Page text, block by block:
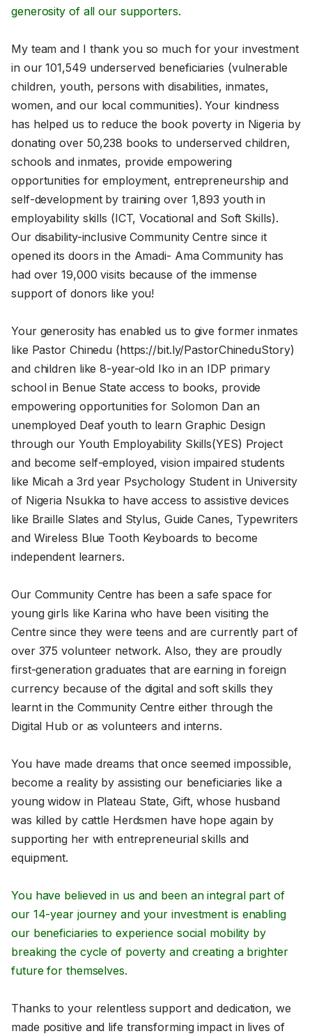
generosity of all our supporters.
My team and I thank you so much for your investment
in our 101,549 underserved beneficiaries (vulnerable
children, youth, persons with disabilities, inmates,
women, and our local communities). Your kindness
has helped us to reduce the book poverty in Nigeria by
donating over 50,238 books to underserved children,
schools and inmates, provide empowering
opportunities for employment, entrepreneurship and
self-development by training over 1,893 youth in
employability skills (ICT, Vocational and Soft Skills).
Our disability-inclusive Community Centre since it
opened its doors in the Amadi- Ama Community has
had over 19,000 visits because of the immense
support of donors like you!
Your generosity has enabled us to give former inmates
like Pastor Chinedu (https://bit.ly/PastorChineduStory)
and children like 8-year-old Iko in an IDP primary
school in Benue State access to books, provide
empowering opportunities for Solomon Dan an
unemployed Deaf youth to learn Graphic Design
through our Youth Employability Skills(YES) Project
and become self-employed, vision impaired students
like Micah a 3rd year Psychology Student in University
of Nigeria Nsukka to have access to assistive devices
like Braille Slates and Stylus, Guide Canes, Typewriters
and Wireless Blue Tooth Keyboards to become
independent learners.
Our Community Centre has been a safe space for
young girls like Karina who have been visiting the
Centre since they were teens and are currently part of
over 375 volunteer network. Also, they are proudly
first-generation graduates that are earning in foreign
currency because of the digital and soft skills they
learnt in the Community Centre either through the
Digital Hub or as volunteers and interns.
You have made dreams that once seemed impossible,
become a reality by assisting our beneficiaries like a
young widow in Plateau State, Gift, whose husband
was killed by cattle Herdsmen have hope again by
supporting her with entrepreneurial skills and
equipment.
You have believed in us and been an integral part of
our 14-year journey and your investment is enabling
our beneficiaries to experience social mobility by
breaking the cycle of poverty and creating a brighter
future for themselves.
Thanks to your relentless support and dedication, we
made positive and life transforming impact in lives of